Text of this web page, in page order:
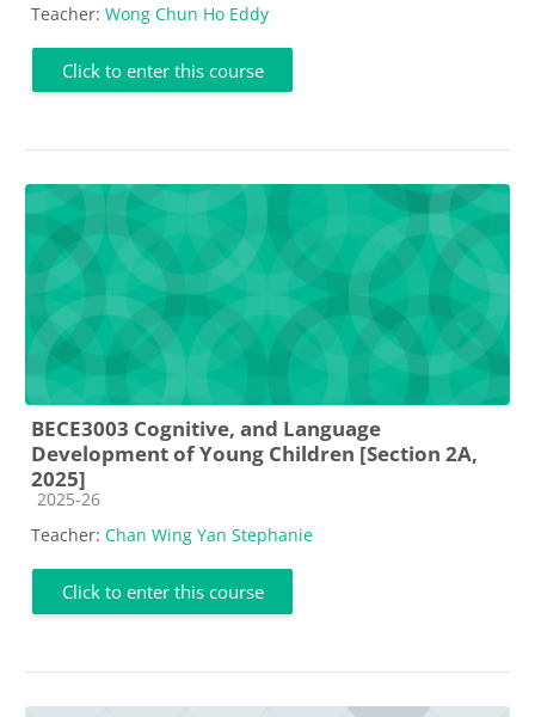
Teacher: Wong Chun Ho Eddy
Click to enter this course
BECE3003 Cognitive, and Language
Development of Young Children [Section 2A,
2025]
Course category
2025-26
Teacher: Chan Wing Yan Stephanie
Click to enter this course